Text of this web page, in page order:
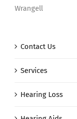
Wrangell
Contact Us
Services
Hearing Loss